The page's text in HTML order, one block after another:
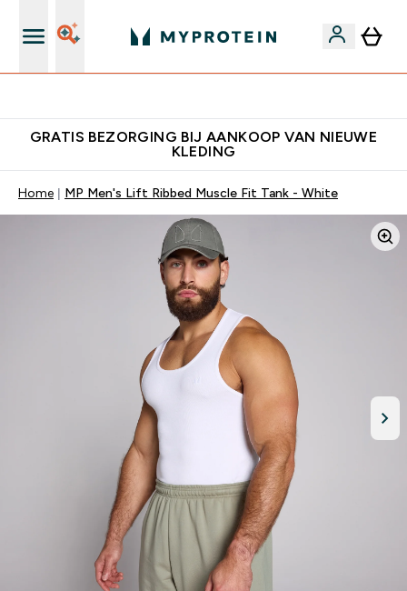
GRATIS BEZORGING BIJ AANKOOP VAN NIEUWE
KLEDING
Home MP Men's Lift Ribbed Muscle Fit Tank - White